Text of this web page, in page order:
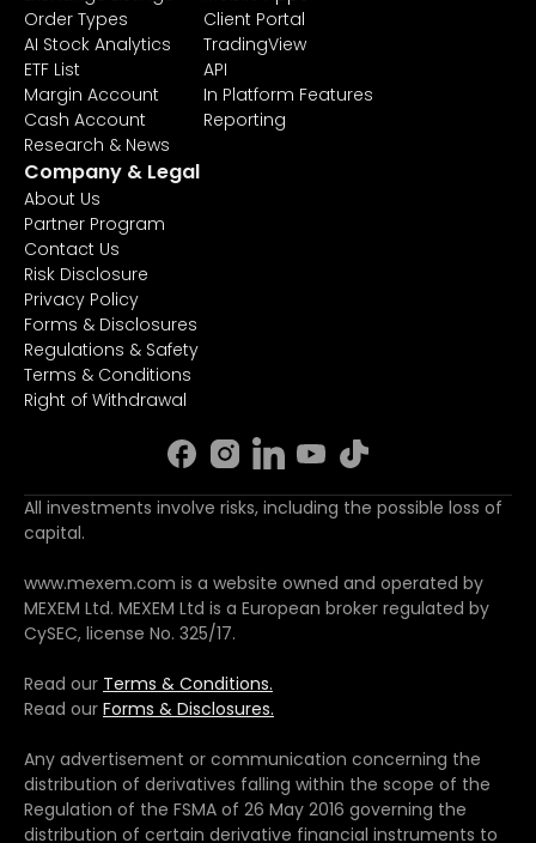
Order Types
AI Stock Analytics
ETF List
Margin Account
Cash Account
Research & News
Client Portal
TradingView
API
In Platform Features
Reporting
Company & Legal
About Us
Partner Program
Contact Us
Risk Disclosure
Privacy Policy
Forms & Disclosures
Regulations & Safety
Terms & Conditions
Right of Withdrawal
All investments involve risks, including the possible loss of
capital.
www.mexem.com is a website owned and operated by
MEXEM Ltd. MEXEM Ltd is a European broker regulated by
CySEC, license No. 325/17.
Read our Terms & Conditions.
Read our Forms & Disclosures.
Any advertisement or communication concerning the
distribution of derivatives falling within the scope of the
Regulation of the FSMA of 26 May 2016 governing the
distribution of certain derivative financial instruments to